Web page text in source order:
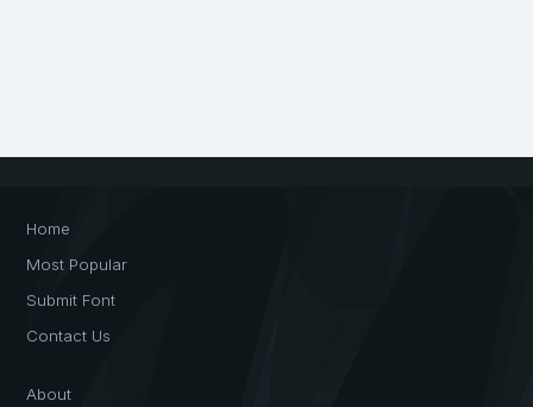
Home
Most Popular
Submit Font
Contact Us
About